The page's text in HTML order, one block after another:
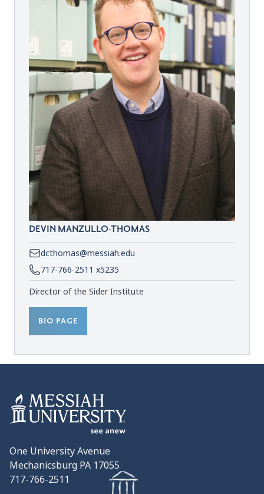
DEVIN MANZULLO-THOMAS
dcthomas@messiah.edu
717-766-2511 x5235
Director of the Sider Institute
BIO PAGE
One University Avenue
Mechanicsburg PA 17055
717-766-2511